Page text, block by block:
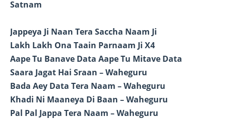
Satnam
Jappeya Ji Naan Tera Saccha Naam Ji
Lakh Lakh Ona Taain Parnaam Ji X4
Aape Tu Banave Data Aape Tu Mitave Data
Saara Jagat Hai Sraan – Waheguru
Bada Aey Data Tera Naam – Waheguru
Khadi Ni Maaneya Di Baan – Waheguru
Pal Pal Jappa Tera Naam – Waheguru